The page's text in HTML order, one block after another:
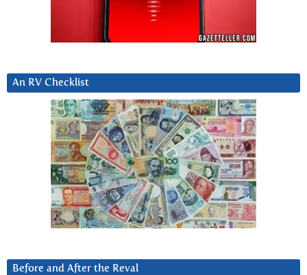
An RV Checklist
Before and After the Reval